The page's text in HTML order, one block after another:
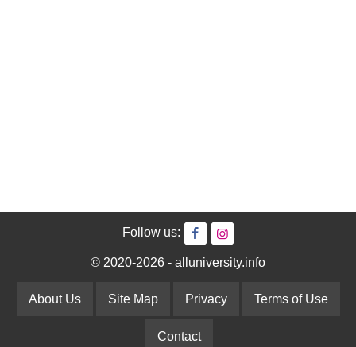
Follow us:
© 2020-2026 - alluniversity.info
About Us Site Map Privacy Terms of Use
Contact